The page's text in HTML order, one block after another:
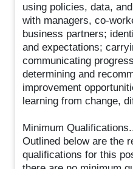
using policies, data,
with managers, co-
business partners;
and expectations;
communicating
determining and
improvement
learning from change,
Minimum
Outlined below are the
qualifications for this